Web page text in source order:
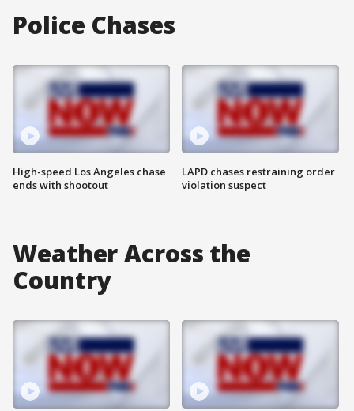
Police Chases
High-speed Los Angeles chase
ends with shootout
LAPD chases restraining order
violation suspect
Weather Across the
Country